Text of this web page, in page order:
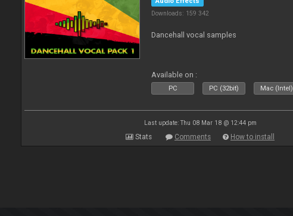
Downloads: 159 342
Dancehall vocal samples
Available on :
PC PC (32bit) Mac (Intel)
Last update: Thu 08 Mar 18 @ 12:44 pm
Stats Comments How to install